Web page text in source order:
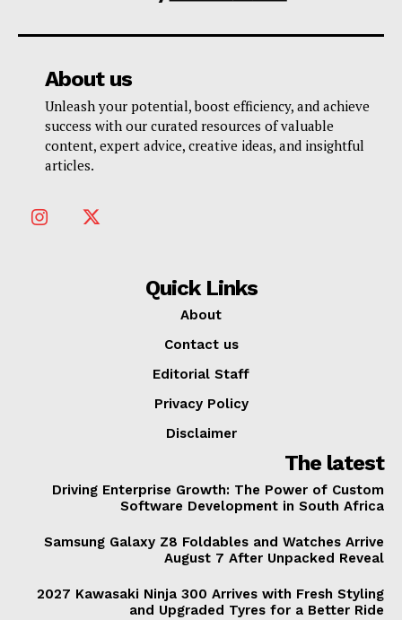
About us
Unleash your potential, boost efficiency, and achieve
success with our curated resources of valuable
content, expert advice, creative ideas, and insightful
articles.
Quick Links
About
Contact us
Editorial Staff
Privacy Policy
Disclaimer
The latest
Driving Enterprise Growth: The Power of Custom
Software Development in South Africa
Samsung Galaxy Z8 Foldables and Watches Arrive
August 7 After Unpacked Reveal
2027 Kawasaki Ninja 300 Arrives with Fresh Styling
and Upgraded Tyres for a Better Ride